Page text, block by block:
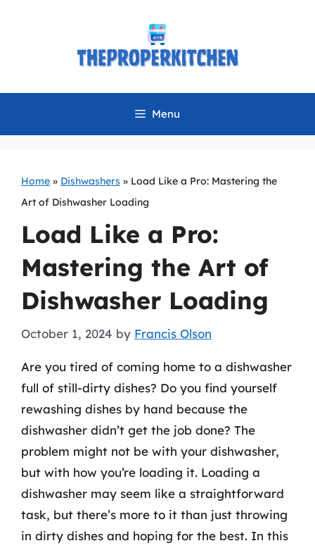
Menu
Home » Dishwashers » Load Like a Pro: Mastering the
Art of Dishwasher Loading
Load Like a Pro:
Mastering the Art of
Dishwasher Loading
October 1, 2024 by Francis Olson
Are you tired of coming home to a dishwasher
full of still-dirty dishes? Do you find yourself
rewashing dishes by hand because the
dishwasher didn’t get the job done? The
problem might not be with your dishwasher,
but with how you’re loading it. Loading a
dishwasher may seem like a straightforward
task, but there’s more to it than just throwing
in dirty dishes and hoping for the best. In this